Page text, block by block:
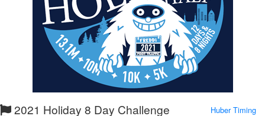
2021 Holiday 8 Day Challenge
Huber Timing